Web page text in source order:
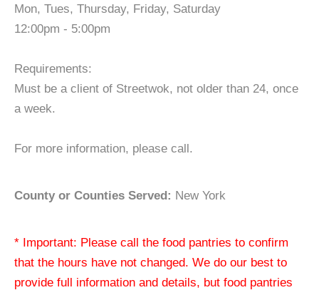
Mon, Tues, Thursday, Friday, Saturday
12:00pm - 5:00pm
Requirements:
Must be a client of Streetwok, not older than 24, once
a week.
For more information, please call.
County or Counties Served: New York
* Important: Please call the food pantries to confirm
that the hours have not changed. We do our best to
provide full information and details, but food pantries